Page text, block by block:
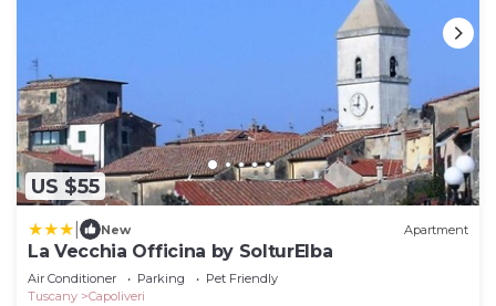
US $55
New Apartment
La Vecchia Officina by SolturElba
Air Conditioner Parking
Pet Friendly
Tuscany
Capoliveri